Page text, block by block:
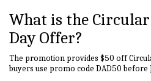
What is the
Day Offer?
The promotion provides $50 off
buyers use promo code DAD50 before